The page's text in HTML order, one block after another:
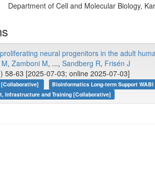
Department of Cell and Molecular Biology,
neural progenitors in the adult
, Zamboni M, ..., Sandberg R, Frisén J
58-63 [2025-07-03; online 2025-07-03]
Bioinformatics Long-term Support
Infrastructure and Training [Collaborative]